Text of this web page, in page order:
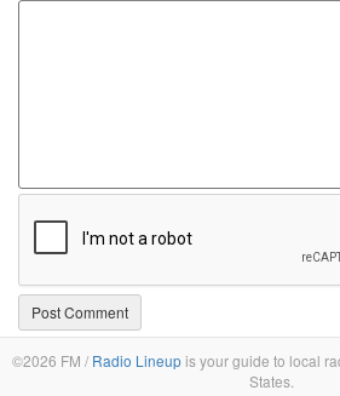
©2026 FM / Radio Lineupis your guide to local
States.